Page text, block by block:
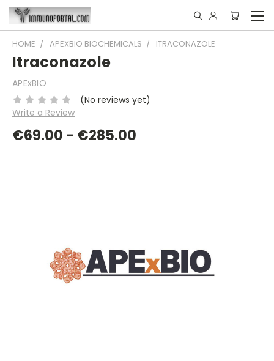
HOME APEXBIO BIOCHEMICALS ITRACONAZOLE
Itraconazole
APExBIO
(No reviews yet)
Write a Review
€69.00 - €285.00